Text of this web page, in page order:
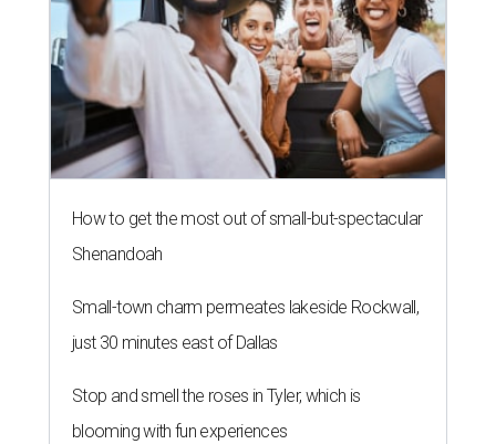
How to get the most out of small-but-spectacular
Shenandoah
Small-town charm permeates lakeside Rockwall,
just 30 minutes east of Dallas
Stop and smell the roses in Tyler, which is
blooming with fun experiences